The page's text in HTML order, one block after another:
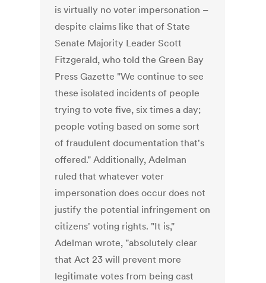
is virtually no voter impersonation –
despite claims like that of State
Senate Majority Leader Scott
Fitzgerald, who told the Green Bay
Press Gazette "We continue to see
these isolated incidents of people
trying to vote five, six times a day;
people voting based on some sort
of fraudulent documentation that's
offered." Additionally, Adelman
ruled that whatever voter
impersonation does occur does not
justify the potential infringement on
citizens' voting rights. "It is,"
Adelman wrote, "absolutely clear
that Act 23 will prevent more
legitimate votes from being cast